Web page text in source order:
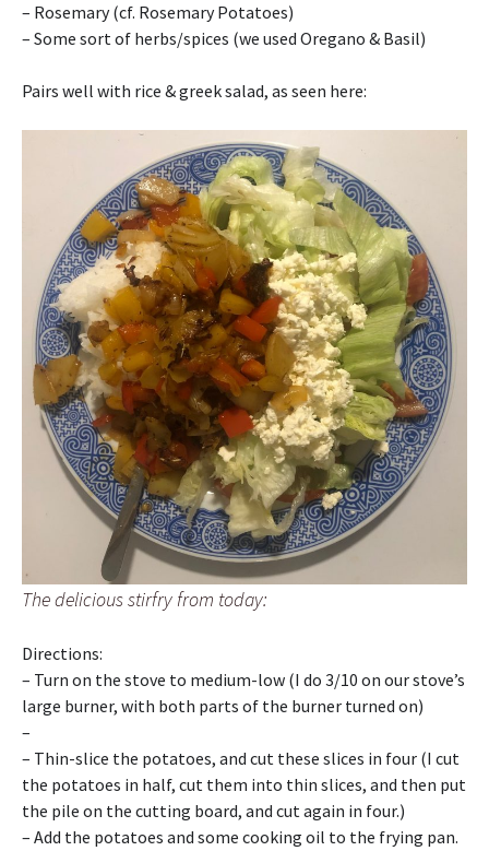
– Rosemary (cf. Rosemary Potatoes)
– Some sort of herbs/spices (we used Oregano & Basil)
Pairs well with rice & greek salad, as seen here:
The delicious stirfry from today:
Directions:
– Turn on the stove to medium-low (I do 3/10 on our stove’s
large burner, with both parts of the burner turned on)
–
– Thin-slice the potatoes, and cut these slices in four (I cut
the potatoes in half, cut them into thin slices, and then put
the pile on the cutting board, and cut again in four.)
– Add the potatoes and some cooking oil to the frying pan.